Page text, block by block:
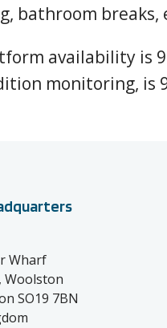
bathroom breaks,
availability is
monitoring, is
Wharf
Woolston
SO19 7BN